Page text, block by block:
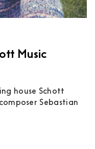
Music
house Schott
Sebastian